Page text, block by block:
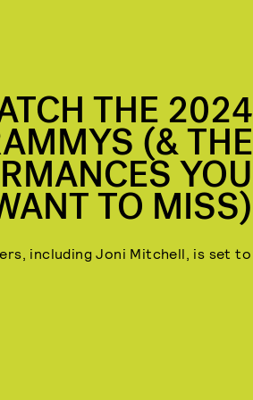
THE 2024
(& THE
YOU
TO MISS)
including Joni Mitchell, is set to